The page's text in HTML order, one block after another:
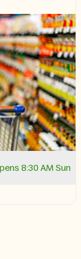
8:30 AM Sun